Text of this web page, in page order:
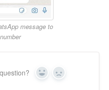
message to
Yes No